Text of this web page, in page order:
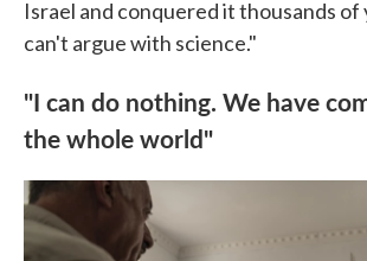
Israel and conquered it thousands of
can't argue with science."
"I can do nothing. We have
the whole world"